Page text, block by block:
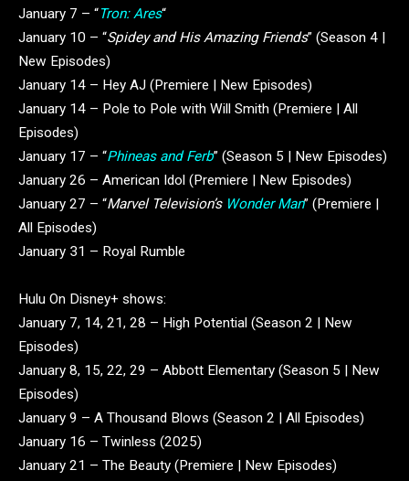
January 7 – “Tron: Ares“
January 10 – “Spidey and His Amazing Friends” (Season 4 |
New Episodes)
January 14 – Hey AJ (Premiere | New Episodes)
January 14 – Pole to Pole with Will Smith (Premiere | All
Episodes)
January 17 – “Phineas and Ferb” (Season 5 | New Episodes)
January 26 – American Idol (Premiere | New Episodes)
January 27 – “Marvel Television’s Wonder Man” (Premiere |
All Episodes)
January 31 – Royal Rumble
Hulu On Disney+ shows:
January 7, 14, 21, 28 – High Potential (Season 2 | New
Episodes)
January 8, 15, 22, 29 – Abbott Elementary (Season 5 | New
Episodes)
January 9 – A Thousand Blows (Season 2 | All Episodes)
January 16 – Twinless (2025)
January 21 – The Beauty (Premiere | New Episodes)